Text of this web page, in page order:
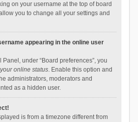
on your username at the top of board
you to change all your settings and
appearing in the online user
under “Board preferences”, you
online status. Enable this option and
administrators, moderators and
as a hidden user.
is from a timezone different from